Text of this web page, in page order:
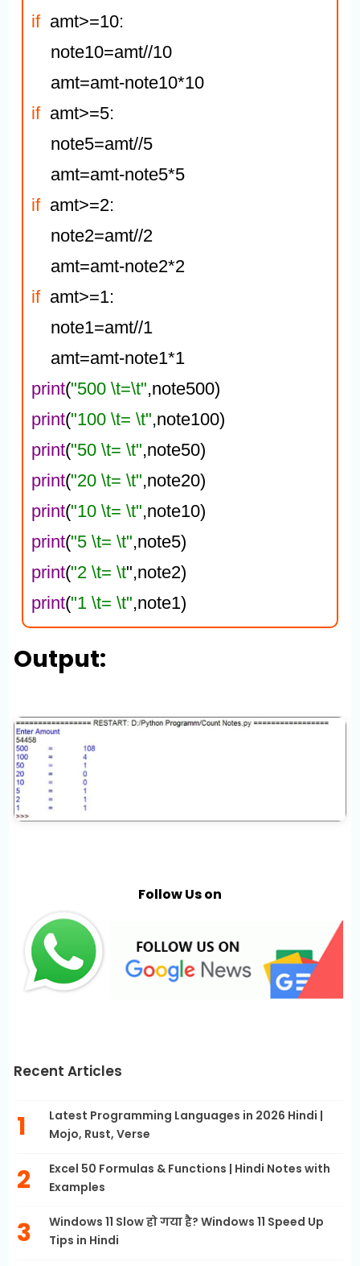
if
  amt>=10:
if
  amt>=5:
if
  amt>=2:
if
  amt>=1:
print("500 \t=\t",note500)
print("100 \t= \t",note100)
print("50 \t= \t",note50)
print("20 \t= \t",note20)
print("10 \t= \t",note10)
print("5 \t= \t",note5)
print("2 \t= \t",note2)
print("1 \t= \t",note1)
Output:
Follow Us on
Recent Articles
Latest Programming Languages in 2026 Hindi |
Mojo, Rust, Verse
Excel 50 Formulas & Functions | Hindi Notes with
Examples
Windows 11 Slow हो गया है? Windows 11 Speed Up
Tips in Hindi